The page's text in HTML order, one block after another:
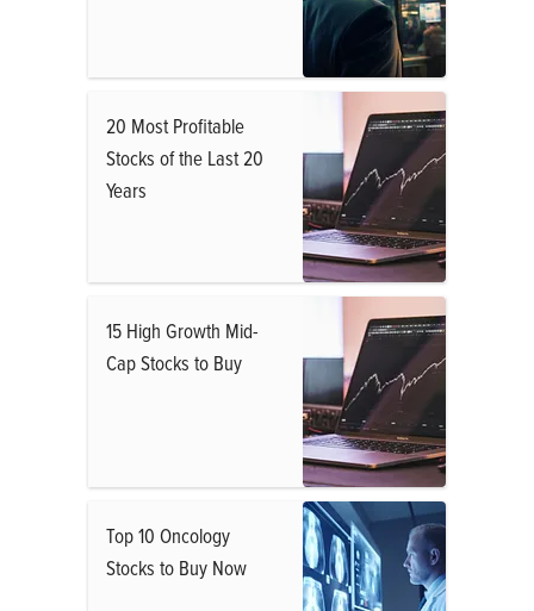
20 Most Profitable
Stocks of the Last 20
Years
15 High Growth Mid-
Cap Stocks to Buy
Top 10 Oncology
Stocks to Buy Now